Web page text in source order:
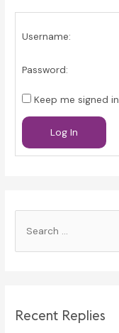
Username:
Password:
Keep me signed in
Log In
h
Recent Replies